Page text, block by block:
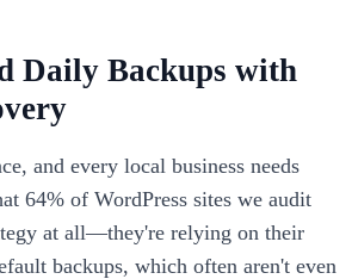
Daily Backups with
and every local business needs
64% of WordPress sites we audit
at all—they're relying on their
backups, which often aren't even